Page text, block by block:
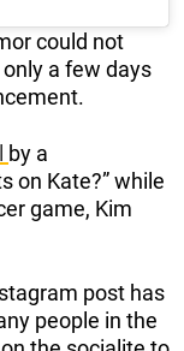
could not
a few days
by a
on Kate?” while
game, Kim
post has
people in the